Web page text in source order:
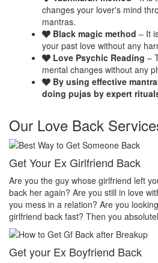
changes your lover's mind
mantras.
Black magic method – It
your past love without any
Love Psychic Reading –
mental changes without any
By using effective
doing pujas by expert
Our Love Back
Make your ex miss you
Do you want that your ex should be
you want that your ex should be felt
her life? Do you want to make your ex
absolutely come at right place.
Make your ex jealous